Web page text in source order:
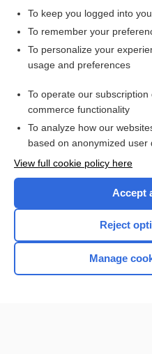
HIGH ALERT
Lymphoma, Non-Hodgkin
Blood Typing, Antibody
Want to read
Browse
To keep you logged into
To remember your
To personalize your
usage and preferences
To operate our
commerce functionality
To analyze how our
based on anonymized user
View full cookie policy here
Accept
Reject
Manage